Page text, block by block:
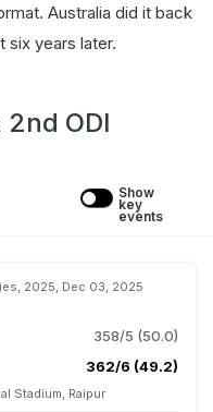
Australia did it back
six years later.
ODI
Show
key
events
2025, Dec 03, 2025
358/5 (50.0)
362/6 (49.2)
Stadium, Raipur